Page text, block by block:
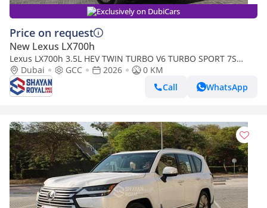
Exclusively on DubiCars
Price on request
New Lexus LX700h
Lexus LX700h 3.5L HEV TWIN TURBO V6 TURBO SPORT 7S
MARK LEVINSON | AUTO PARKING, 2026MY
Dubai GCC 2026
0 KM
Call
WhatsApp